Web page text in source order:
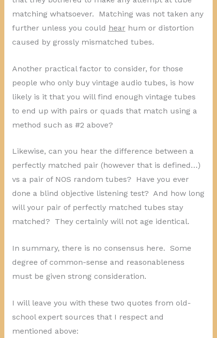
matching whatsoever. Matching was not taken any
further unless you could hearhum or distortion
caused by grossly mismatched tubes.
Another practical factor to consider, for those
people who only buy vintage audio tubes, is how
likely is it that you will find enough vintage tubes
to end up with pairs or quads that match using a
method such as #2 above?
Likewise, can you hear the difference between a
perfectly matched pair (however that is defined…)
vs a pair of NOS random tubes? Have you ever
done a blind objective listening test? And how long
will your pair of perfectly matched tubes stay
matched? They certainly will not age identical.
In summary, there is no consensus here. Some
degree of common-sense and reasonableness
must be given strong consideration.
I will leave you with these two quotes from old-
school expert sources that I respect and
mentioned above: